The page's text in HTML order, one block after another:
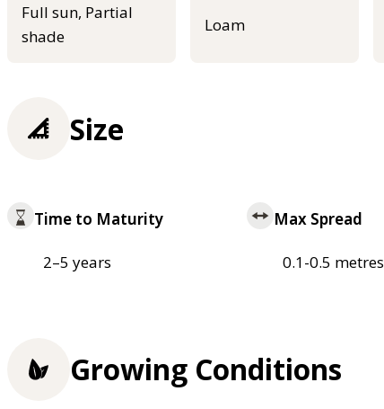
Full sun, Partial
shade
Loam
Size
Time to Maturity
2–5 years
Max Spread
0.1-0.5 metres
Growing Conditions